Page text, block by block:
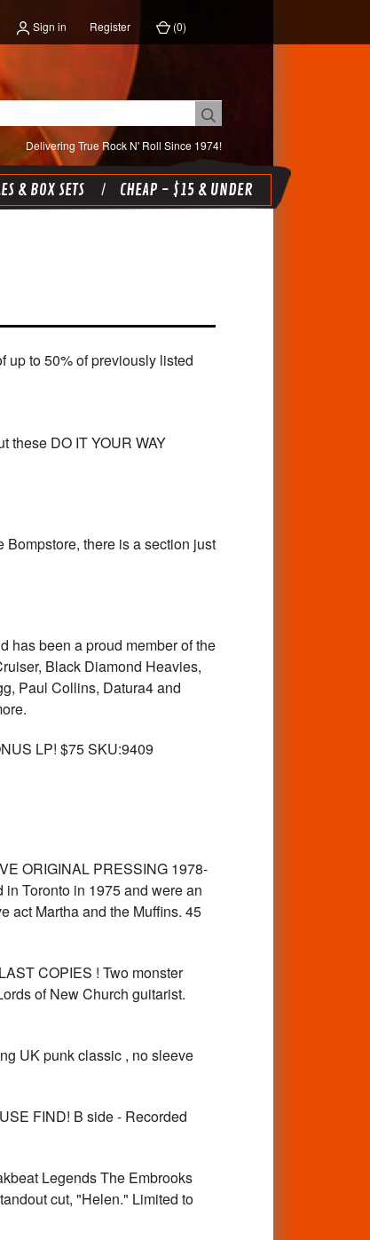
Sign in Register (0)
Delivering True Rock N' Roll Since 1974!
& BOX SETS CHEAP - $15 & UNDER
up to 50% of previously listed
these DO IT YOUR WAY
there is a section just
has been a proud member of the
Black Diamond Heavies,
Paul Collins, Datura4 and
LP! $75 SKU:9409
ORIGINAL PRESSING 1978-
Toronto in 1975 and were an
act Martha and the Muffins. 45
COPIES ! Two monster
of New Church guitarist.
UK punk classic , no sleeve
FIND! B side - Recorded
Legends The Embrooks
cut, "Helen." Limited to